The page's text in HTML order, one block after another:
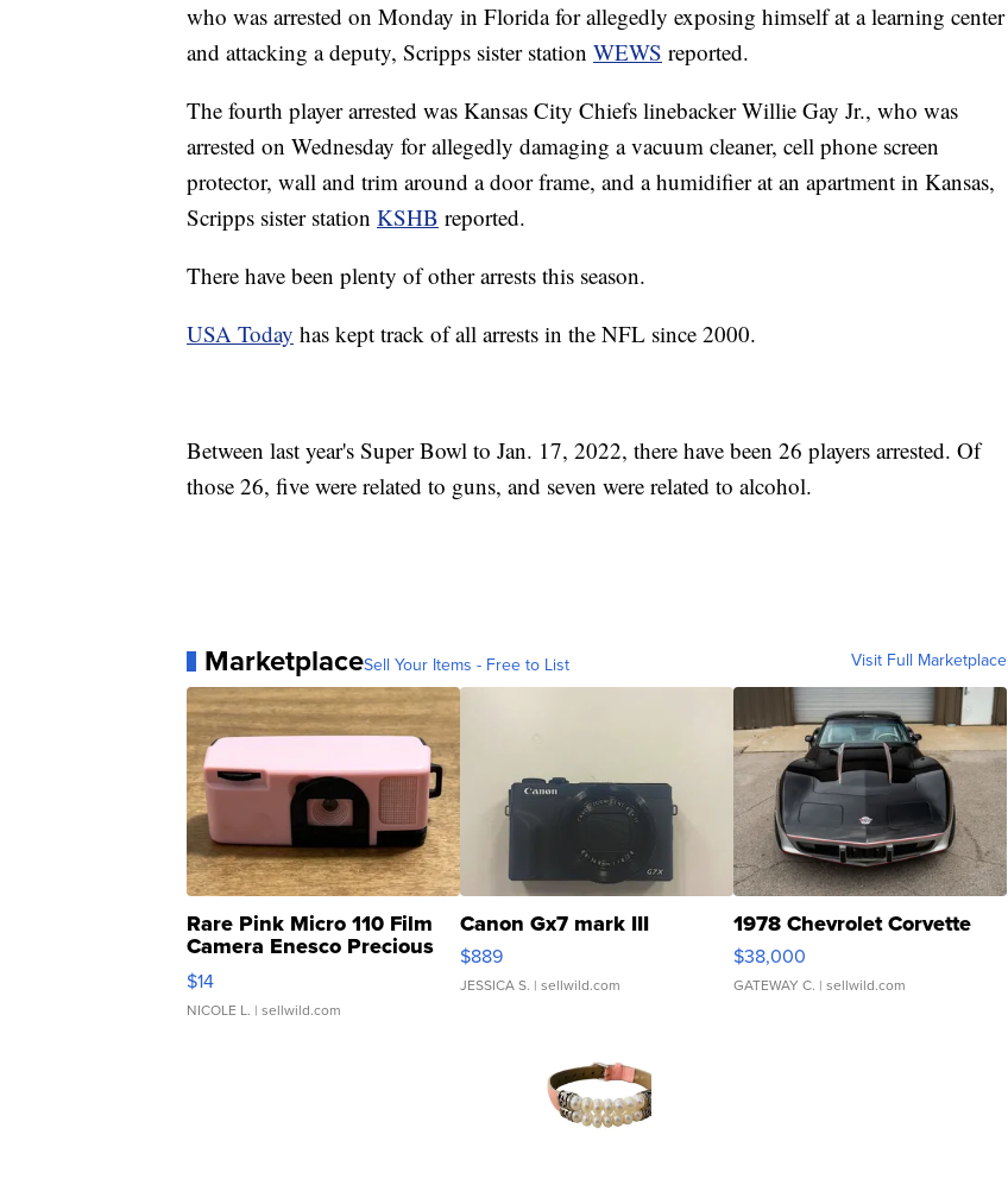
who was arrested on Monday in Florida for allegedly exposing himself at a learning center
and attacking a deputy, Scripps sister station WEWS reported.
The fourth player arrested was Kansas City Chiefs linebacker Willie Gay Jr., who was
arrested on Wednesday for allegedly damaging a vacuum cleaner, cell phone screen
protector, wall and trim around a door frame, and a humidifier at an apartment in Kansas,
Scripps sister station KSHB reported.
There have been plenty of other arrests this season.
USA Today has kept track of all arrests in the NFL since 2000.
Between last year's Super Bowl to Jan. 17, 2022, there have been 26 players arrested. Of
those 26, five were related to guns, and seven were related to alcohol.
MarketplaceSell Your Items - Free to List Visit Full Marketplace
Rare Pink Micro 110 Film
Camera Enesco Precious
Moments TD4
$14
NICOLE L. | sellwild.com
Canon Gx7 mark III
$889
JESSICA S. | sellwild.com
1978 Chevrolet Corvette
$38,000
GATEWAY C. | sellwild.com